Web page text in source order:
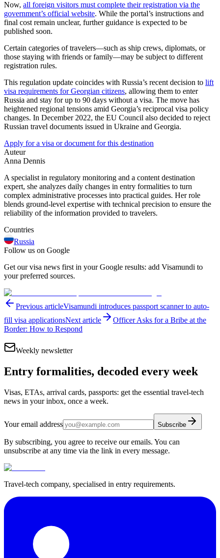
Now, all foreign visitors must complete their registration via the
government’s official website. While the portal’s instructions and
final cost remain unclear, further guidance is expected to be
published soon.
Certain categories of travelers—such as ship crews, diplomats, or
those staying with friends or family—may be subject to different
registration rules.
This regulation update coincides with Russia’s recent decision to lift
visa requirements for Georgian citizens, allowing them to enter
Russia and stay for up to 90 days without a visa. The move has
heightened regional tensions amid Georgia’s reciprocal visa policy
changes. In December 2022, the EU Council also decided to reject
Russian travel documents issued in Ukraine and Georgia.
Apply for a visa or document for this destination
Auteur
Anna Dennis
A specialist in regulatory monitoring and a content destination
expert, she analyzes daily changes in entry formalities to turn
complex administrative processes into practical guides. Her role
blends ground-level expertise with technical precision to ensure the
reliability of the information provided to travelers.
Countries
Russia
Follow us on Google
Get our visa news first in your Google results: add Visamundi to
your preferred sources.
Previous articleVisamundi introduces passport scanner to auto-
fill visa applicationsNext article
Officer Asks for a Bribe at the
Border: How to Respond
Weekly newsletter
Entry formalities, decoded every week
Visas, ETAs, arrival cards, passports: get the essential travel-tech
news in your inbox, once a week.
Your email address Subscribe
By subscribing, you agree to receive our emails. You can
unsubscribe at any time via the link in every message.
Travel-tech company, specialised in entry requirements.